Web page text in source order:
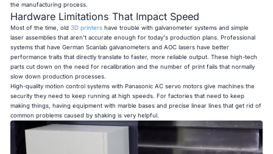
the manufacturing process.
Hardware Limitations That Impact Speed
Most of the time, old3D printers have trouble with galvanometer systems and simple
laser assemblies that aren't accurate enough for today's production plans. Professional
systems that have German Scanlab galvanometers and AOC lasers have better
performance traits that directly translate to faster, more reliable output. These high-tech
parts cut down on the need for recalibration and the number of print fails that normally
slow down production processes.
High-quality motion control systems with Panasonic AC servo motors give machines the
security they need to keep running at high speeds. For factories that need to keep
making things, having equipment with marble bases and precise linear lines that get rid of
common problems caused by shaking is very helpful.